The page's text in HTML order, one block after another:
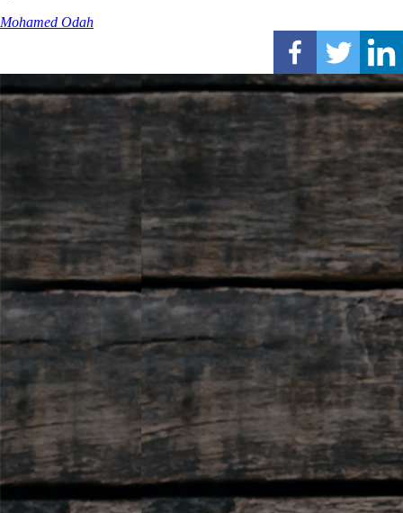
Mohamed Odah